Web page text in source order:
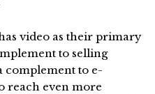
video as their primary
to selling
complement to e-
reach even more